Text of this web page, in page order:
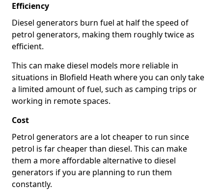
Efficiency
Diesel generators burn fuel at half the speed of
petrol generators, making them roughly twice as
efficient.
This can make diesel models more reliable in
situations in Blofield Heath where you can only take
a limited amount of fuel, such as camping trips or
working in remote spaces.
Cost
Petrol generators are a lot cheaper to run since
petrol is far cheaper than diesel. This can make
them a more affordable alternative to diesel
generators if you are planning to run them
constantly.